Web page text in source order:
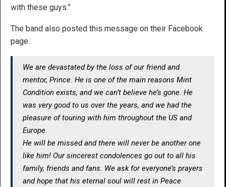
with these guys.”
The band also posted this message on their Facebook
page:
We are devastated by the loss of our friend and
mentor, Prince. He is one of the main reasons Mint
Condition exists, and we can’t believe he’s gone. He
was very good to us over the years, and we had the
pleasure of touring with him throughout the US and
Europe.
He will be missed and there will never be another one
like him! Our sincerest condolences go out to all his
family, friends and fans. We ask for everyone’s prayers
and hope that his eternal soul will rest in Peace